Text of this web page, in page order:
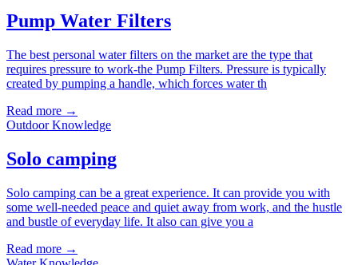
Pump Water Filters
The best personal water filters on the market are the type that
requires pressure to work-the Pump Filters. Pressure is typically
created by pumping a handle, which forces water th
Read more →
Outdoor Knowledge
Solo camping
Solo camping can be a great experience. It can provide you with
some well-needed peace and quiet away from work, and the hustle
and bustle of everyday life. It also can give you a
Read more →